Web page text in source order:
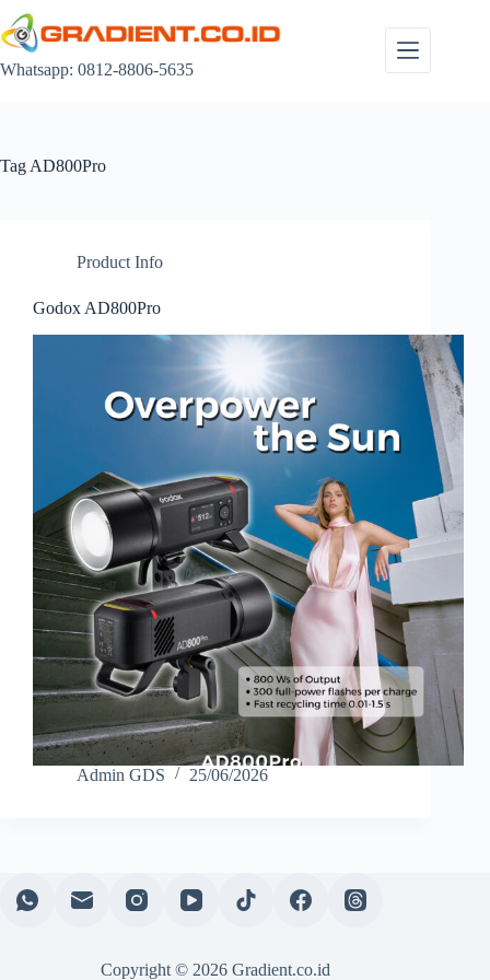
to
content
Whatsapp: 0812-8806-5635
Tag AD800Pro
Product Info
Godox AD800Pro
Admin GDS 25/06/2026
Copyright © 2026 Gradient.co.id